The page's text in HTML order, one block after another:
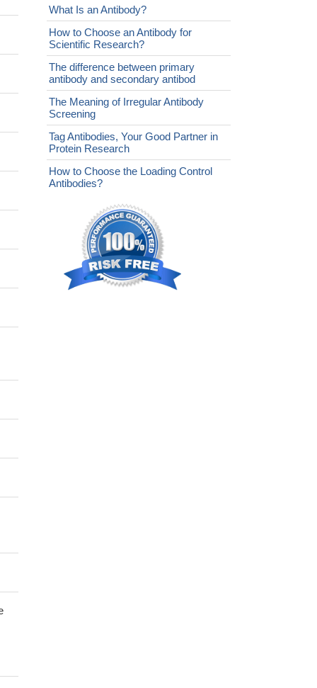
What Is an Antibody?
How to Choose an Antibody for
Scientific Research?
The difference between primary
antibody and secondary antibod
The Meaning of Irregular Antibody
Screening
Tag Antibodies, Your Good Partner in
Protein Research
How to Choose the Loading Control
Antibodies?